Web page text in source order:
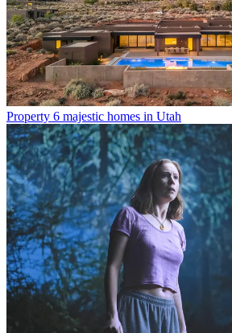
Property 6 majestic homes in Utah